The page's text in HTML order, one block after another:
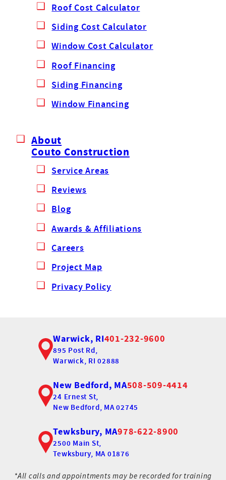
Roof Cost Calculator
Siding Cost Calculator
Window Cost Calculator
Roof Financing
Siding Financing
Window Financing
About
Couto Construction
Service Areas
Reviews
Blog
Awards & Affiliations
Careers
Project Map
Privacy Policy
Warwick, RI401-232-9600
895 Post Rd,
Warwick, RI 02888
New Bedford, MA508-509-4414
24 Ernest St,
New Bedford, MA 02745
Tewksbury, MA978-622-8900
2500 Main St,
Tewksbury, MA 01876
*All calls and appointments may be recorded for training